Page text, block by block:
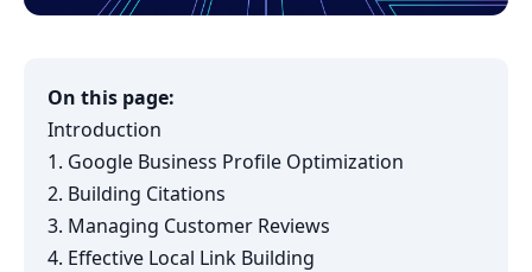
On this page:
Introduction
1. Google Business Profile Optimization
2. Building Citations
3. Managing Customer Reviews
4. Effective Local Link Building